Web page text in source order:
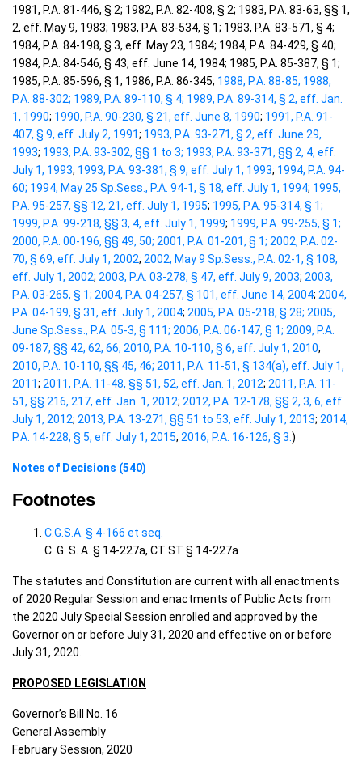
1981, P.A. 81-446, § 2; 1982, P.A. 82-408, § 2; 1983, P.A. 83-63, §§ 1,
2, eff. May 9, 1983; 1983, P.A. 83-534, § 1; 1983, P.A. 83-571, § 4;
1984, P.A. 84-198, § 3, eff. May 23, 1984; 1984, P.A. 84-429, § 40;
1984, P.A. 84-546, § 43, eff. June 14, 1984; 1985, P.A. 85-387, § 1;
1985, P.A. 85-596, § 1; 1986, P.A. 86-345; 1988, P.A. 88-85; 1988,
P.A. 88-302; 1989, P.A. 89-110, § 4; 1989, P.A. 89-314, § 2, eff. Jan.
1, 1990; 1990, P.A. 90-230, § 21, eff. June 8, 1990; 1991, P.A. 91-
407, § 9, eff. July 2, 1991; 1993, P.A. 93-271, § 2, eff. June 29,
1993; 1993, P.A. 93-302, §§ 1 to 3; 1993, P.A. 93-371, §§ 2, 4, eff.
July 1, 1993; 1993, P.A. 93-381, § 9, eff. July 1, 1993; 1994, P.A. 94-
60; 1994, May 25 Sp.Sess., P.A. 94-1, § 18, eff. July 1, 1994; 1995,
P.A. 95-257, §§ 12, 21, eff. July 1, 1995; 1995, P.A. 95-314, § 1;
1999, P.A. 99-218, §§ 3, 4, eff. July 1, 1999; 1999, P.A. 99-255, § 1;
2000, P.A. 00-196, §§ 49, 50; 2001, P.A. 01-201, § 1; 2002, P.A. 02-
70, § 69, eff. July 1, 2002; 2002, May 9 Sp.Sess., P.A. 02-1, § 108,
eff. July 1, 2002; 2003, P.A. 03-278, § 47, eff. July 9, 2003; 2003,
P.A. 03-265, § 1; 2004, P.A. 04-257, § 101, eff. June 14, 2004; 2004,
P.A. 04-199, § 31, eff. July 1, 2004; 2005, P.A. 05-218, § 28; 2005,
June Sp.Sess., P.A. 05-3, § 111; 2006, P.A. 06-147, § 1; 2009, P.A.
09-187, §§ 42, 62, 66; 2010, P.A. 10-110, § 6, eff. July 1, 2010;
2010, P.A. 10-110, §§ 45, 46; 2011, P.A. 11-51, § 134(a), eff. July 1,
2011; 2011, P.A. 11-48, §§ 51, 52, eff. Jan. 1, 2012; 2011, P.A. 11-
51, §§ 216, 217, eff. Jan. 1, 2012; 2012, P.A. 12-178, §§ 2, 3, 6, eff.
July 1, 2012; 2013, P.A. 13-271, §§ 51 to 53, eff. July 1, 2013; 2014,
P.A. 14-228, § 5, eff. July 1, 2015; 2016, P.A. 16-126, § 3. )
Notes of Decisions (540)
Footnotes
C.G.S.A. § 4-166 et seq.
C. G. S. A. § 14-227a, CT ST § 14-227a
The statutes and Constitution are current with all enactments
of 2020 Regular Session and enactments of Public Acts from
the 2020 July Special Session enrolled and approved by the
Governor on or before July 31, 2020 and effective on or before
July 31, 2020.
PROPOSED LEGISLATION
Governor’s Bill No. 16
General Assembly
February Session, 2020